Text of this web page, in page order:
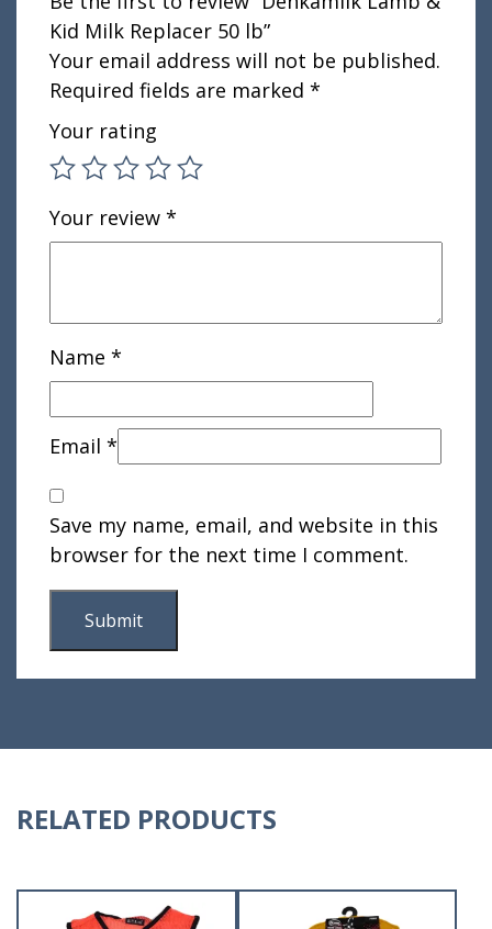
Kid Milk Replacer 50 lb”
Your email address will not be published.
Required fields are marked *
Your rating
Your review *
Name *
Email *
Save my name, email, and website in this
browser for the next time I comment.
RELATED PRODUCTS